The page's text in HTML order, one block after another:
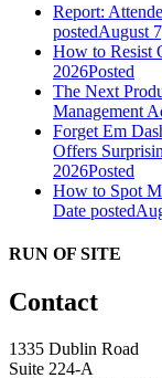
Report:
postedAugust
How to Resist
2026Posted
The Next
Management
Forget Em
Offers
2026Posted
How to Spot
Date posted
RUN OF SITE
Contact
1335 Dublin Road
Suite 224-A